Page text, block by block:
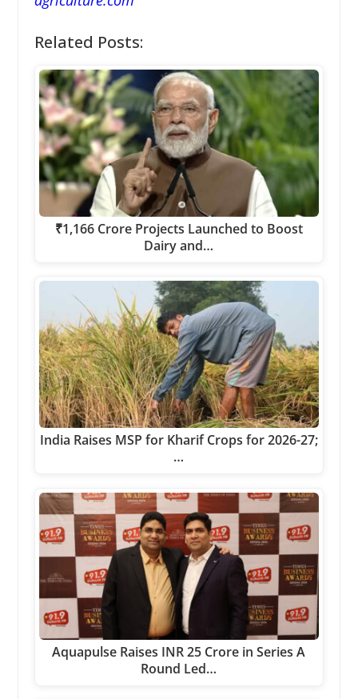
Related Posts:
₹1,166 Crore Projects Launched to Boost
Dairy and…
India Raises MSP for Kharif Crops for 2026-27;
…
Aquapulse Raises INR 25 Crore in Series A
Round Led…